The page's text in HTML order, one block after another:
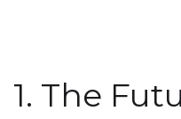
1. The